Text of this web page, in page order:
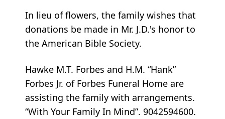
In lieu of flowers, the family wishes that
donations be made in Mr. J.D.'s honor to
the American Bible Society.
Hawke M.T. Forbes and H.M. “Hank”
Forbes Jr. of Forbes Funeral Home are
assisting the family with arrangements.
“With Your Family In Mind”. 9042594600.